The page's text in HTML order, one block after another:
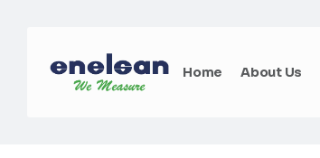
Home About Us